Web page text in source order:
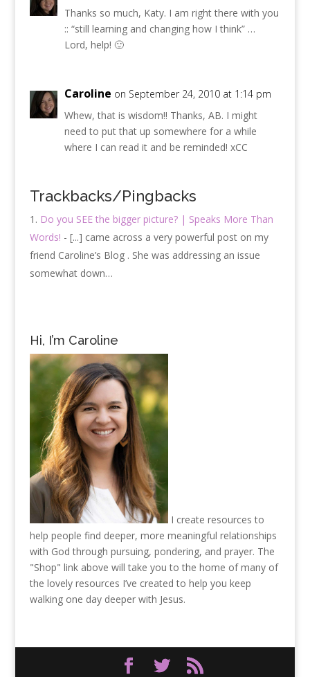
Thanks so much, Katy. I am right there with you
:: “still learning and changing how I think” …
Lord, help! 🙂
Caroline on September 24, 2010 at 1:14 pm
Whew, that is wisdom!! Thanks, AB. I might
need to put that up somewhere for a while
where I can read it and be reminded! xCC
Trackbacks/Pingbacks
Do you SEE the bigger picture? | Speaks More Than
Words! - [...] came across a very powerful post on my
friend Caroline’s Blog . She was addressing an issue
somewhat down…
Hi, I’m Caroline
I create resources to
help people find deeper, more meaningful relationships
with God through pursuing, pondering, and prayer. The
"Shop" link above will take you to the home of many of
the lovely resources I’ve created to help you keep
walking one day deeper with Jesus.